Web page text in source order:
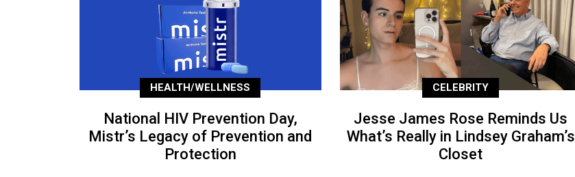
HEALTH/WELLNESS
National HIV Prevention Day,
Mistr’s Legacy of Prevention and
Protection
CELEBRITY
Jesse James Rose Reminds Us
What’s Really in Lindsey Graham’s
Closet